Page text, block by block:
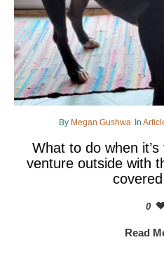
By Megan Gushwa In
What to do when
venture outside with
0
Read